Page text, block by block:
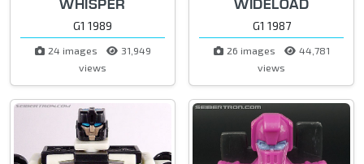
WHISPER
G1 1989
24 images
31,949
views
WIDELOAD
G1 1987
26 images
44,781
views